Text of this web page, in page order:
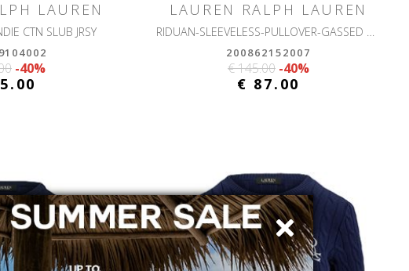
LAUREN
CTN SLUB JRSY
-40%
LAUREN RALPH LAUREN
RIDUAN-SLEEVELESS-PULLOVER-GASSED COTTON
200862152007
€ 145.00 -40%
€ 87.00